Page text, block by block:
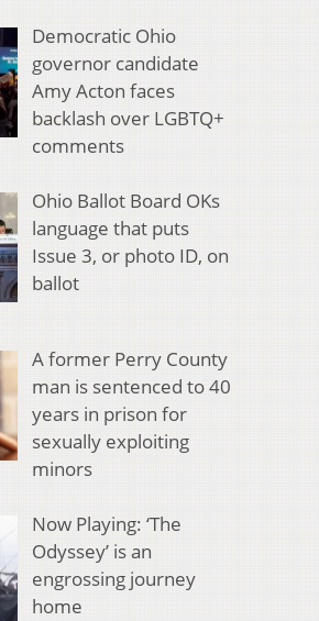
Democratic Ohio
governor candidate
Amy Acton faces
backlash over LGBTQ+
comments
Ohio Ballot Board OKs
language that puts
Issue 3, or photo ID, on
ballot
A former Perry County
man is sentenced to 40
years in prison for
sexually exploiting
minors
Now Playing: ‘The
Odyssey’ is an
engrossing journey
home